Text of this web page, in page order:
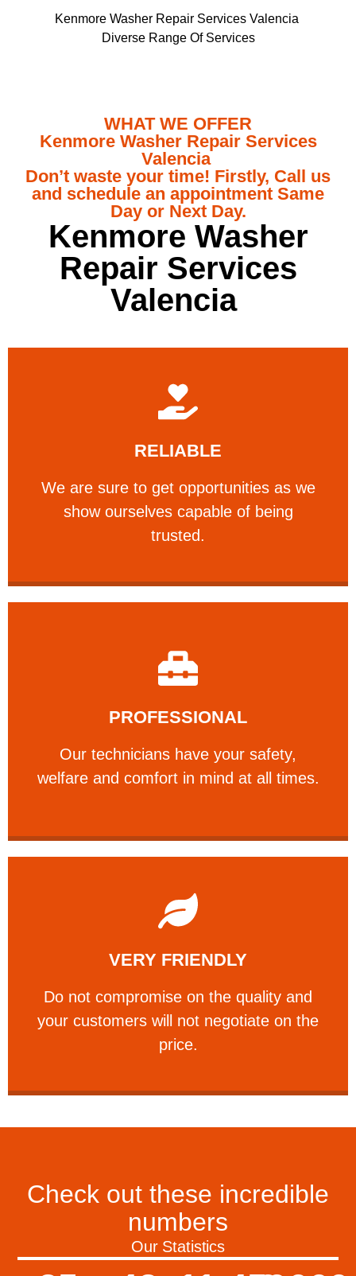
Kenmore Washer Repair Services Valencia
Diverse Range Of Services
WHAT WE OFFER
Kenmore Washer Repair Services
Valencia
Don’t waste your time! Firstly, Call us
and schedule an appointment Same
Day or Next Day.
Kenmore Washer
Repair Services
Valencia
RELIABLE
We are sure to get opportunities as we
show ourselves capable of being
trusted.
RELIABLE
We are sure to get opportunities as we show
Learn More
PROFESSIONAL
Our technicians have your safety,
welfare and comfort ​in mind at all times.
PROFESSIONAL
and comfort ​in mind at all times.
Learn More
VERY FRIENDLY
​Do not compromise on the quality and
your customers will not negotiate on the
price.
VERY FRIENDLY
​Do not compromise on the quality and your
Learn More
Check out these incredible
numbers
Our Statistics